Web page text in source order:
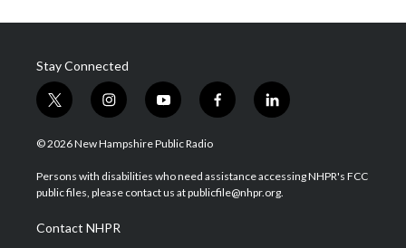
Stay Connected
t
w
i
t
e
i
n
s
a
g
a
m
y
o
u
u
b
f
a
b
o
l
i
e
d
© 2026 New Hampshire Public Radio
Persons with disabilities who need assistance accessing NHPR's FCC
public files, please contact us at publicfile@nhpr.org.
Contact NHPR